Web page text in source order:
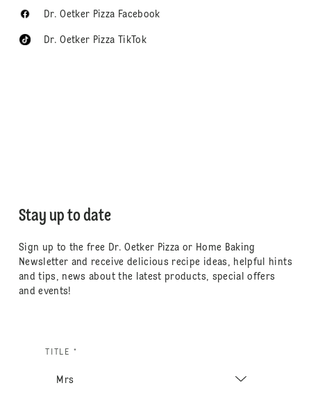
Dr. Oetker Pizza Facebook
Dr. Oetker Pizza TikTok
Stay up to date
Sign up to the free Dr. Oetker Pizza or Home Baking
Newsletter and receive delicious recipe ideas, helpful hints
and tips, news about the latest products, special offers
and events!
TITLE *